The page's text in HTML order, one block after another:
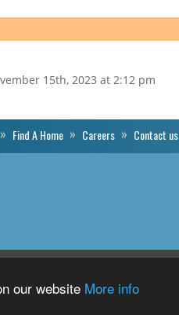
our website More info
15th, 2023 at 2:12 pm
Find A Home Careers Contact us